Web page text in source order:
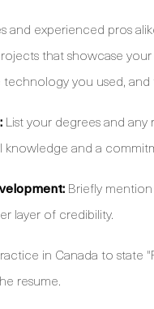
and experienced pros
that showcase
you used,
List your degrees and
and a
Briefly
layer of credibility.
in Canada to state
resume.